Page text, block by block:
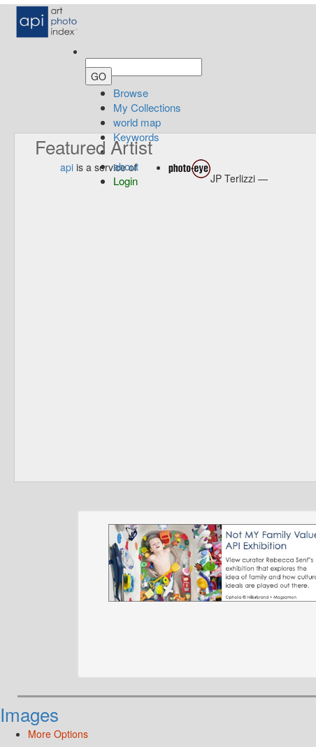
Browse
My Collections
world map
Keywords
about
Login
Featured Artist
api is a service of
JP Terlizzi —
Images
More Options